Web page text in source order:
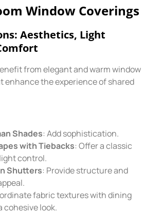
Window Coverings
Aesthetics, Light
from elegant and warm window
enhance the experience of shared
Shades: Add sophistication.
with Tiebacks: Offer a classic
control.
Shutters: Provide structure and
fabric textures with dining
cohesive look.